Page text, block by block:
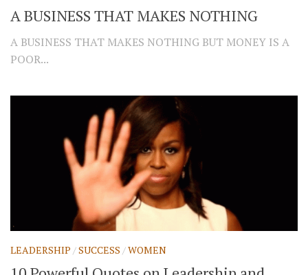
A BUSINESS THAT MAKES NOTHING
A BUSINESS THAT MAKES NOTHING BUT MONEY IS A
POOR...
LEADERSHIP /SUCCESS /WOMEN